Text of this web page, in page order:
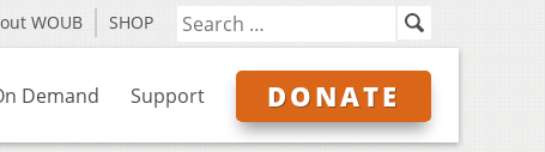
WOUB SHOP
Demand Support DONATE